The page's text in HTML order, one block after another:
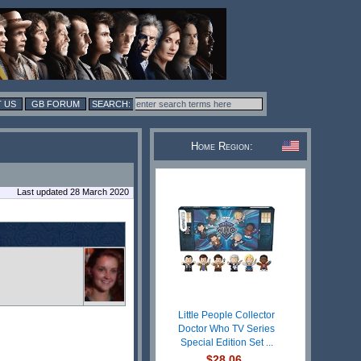
US GB FORUM
Last updated 28 March 2020
Home Region:
Little People Collector
Doctor Who TV Series
Special Edition Set ...